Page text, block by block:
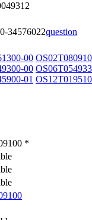
34576022question
00
00
01
*